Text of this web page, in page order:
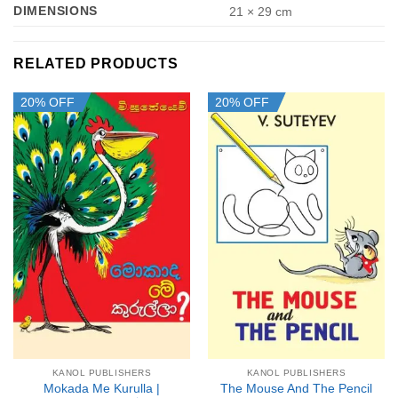
DIMENSIONS 21 × 29 cm
RELATED PRODUCTS
20% OFF
KANOL PUBLISHERS
Mokada Me Kurulla |
20% OFF
KANOL PUBLISHERS
The Mouse And The Pencil